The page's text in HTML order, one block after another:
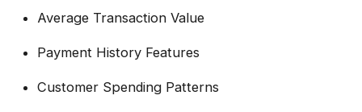
Average Transaction Value
Payment History Features
Customer Spending Patterns